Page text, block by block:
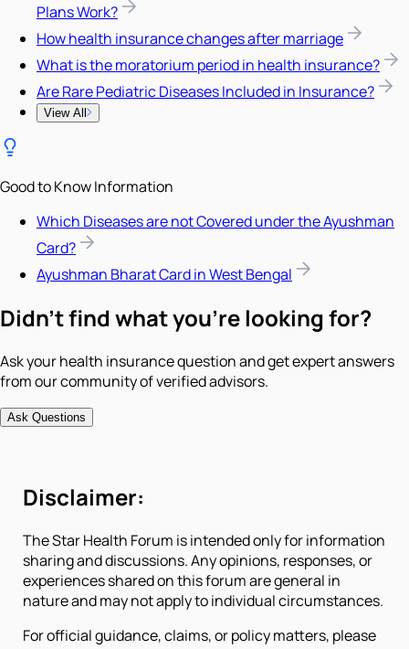
Plans Work?
How health insurance changes after marriage
What is the moratorium period in health insurance?
Are Rare Pediatric Diseases Included in Insurance?
View All
Good to Know Information
Which Diseases are not Covered under the Ayushman
Card?
Ayushman Bharat Card in West Bengal
Didn't find what you're looking for?
Ask your health insurance question and get expert answers
from our community of verified advisors.
Ask Questions
Disclaimer:
The Star Health Forum is intended only for information
sharing and discussions. Any opinions, responses, or
experiences shared on this forum are general in
nature and may not apply to individual circumstances.
For official guidance, claims, or policy matters, please